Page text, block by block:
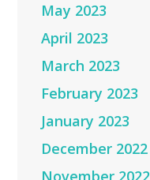
May 2023
April 2023
March 2023
February 2023
January 2023
December 2022